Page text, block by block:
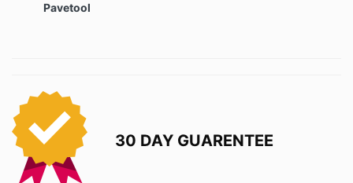
Pavetool
30 DAY GUARENTEE